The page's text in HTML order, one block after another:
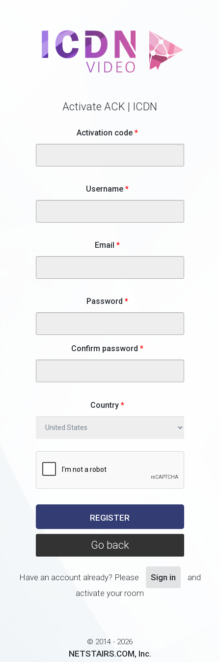
Activate ACK | ICDN
Activation code*
Username*
Email*
Password*
Confirm password*
Country*
Go back
Have an account already? Please Sign in
and
activate your room
© 2014 - 2026
NETSTAIRS.COM, Inc.